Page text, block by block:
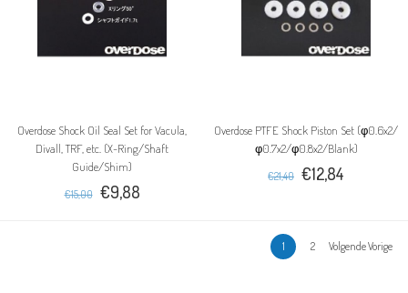
Overdose Shock Oil Seal Set for Vacula,
Divall, TRF, etc. (X-Ring/Shaft
Guide/Shim)
€15,00 €9,88
Overdose PTFE Shock Piston Set (φ0.6x2/
φ0.7x2/φ0.8x2/Blank)
€21,40 €12,84
1 2 Volgende Vorige